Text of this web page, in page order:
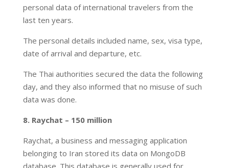
personal data of international travelers from the
last ten years.
The personal details included name, sex, visa type,
date of arrival and departure, etc.
The Thai authorities secured the data the following
day, and they also informed that no misuse of such
data was done.
8. Raychat – 150 million
Raychat, a business and messaging application
belonging to Iran stored its data on MongoDB
database. This database is generally used for